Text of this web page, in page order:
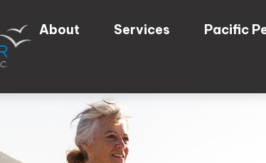
About Services Pacific